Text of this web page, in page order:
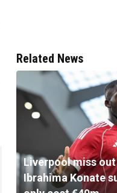
Related News
Liverpool miss
Ibrahima Konate